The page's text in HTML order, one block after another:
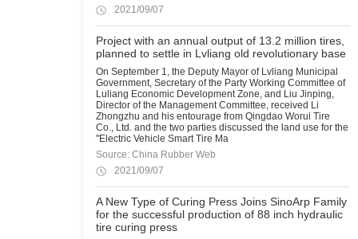
2021/09/07
Project with an annual output of 13.2 million tires,
planned to settle in Lvliang old revolutionary base
On September 1, the Deputy Mayor of Lvliang Municipal
Government, Secretary of the Party Working Committee of
Luliang Economic Development Zone, and Liu Jinping,
Director of the Management Committee, received Li
Zhongzhu and his entourage from Qingdao Worui Tire
Co., Ltd. and the two parties discussed the land use for the
"Electric Vehicle Smart Tire Ma
Source: China Rubber Web
2021/09/07
A New Type of Curing Press Joins SinoArp Family
for the successful production of 88 inch hydraulic
tire curing press